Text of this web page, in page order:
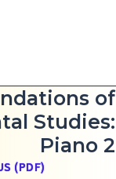
of
Studies:
Piano 2
(PDF)